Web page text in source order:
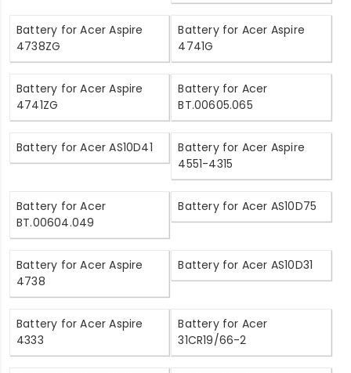
Battery for Acer Aspire
4738ZG
Battery for Acer Aspire
4741G
Battery for Acer Aspire
4741ZG
Battery for Acer
BT.00605.065
Battery for Acer AS10D41
Battery for Acer Aspire
4551-4315
Battery for Acer
BT.00604.049
Battery for Acer AS10D75
Battery for Acer Aspire
4738
Battery for Acer AS10D31
Battery for Acer Aspire
4333
Battery for Acer
31CR19/66-2